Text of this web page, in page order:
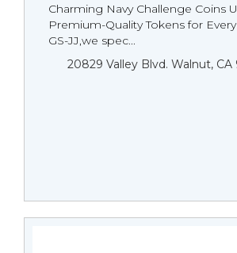
Charming Navy Challenge Coins
Premium-Quality Tokens for
GS-JJ,we spec...
20829 Valley Blvd. Walnut, CA